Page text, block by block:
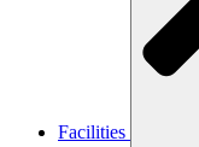
Facilities